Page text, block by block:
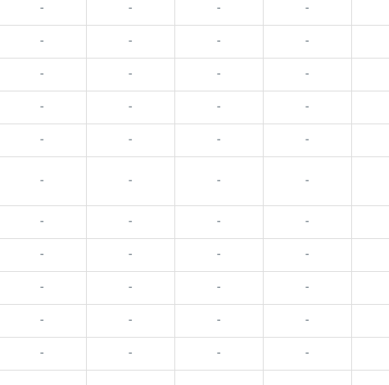
- - - -
- - - -
- - - -
- - - -
- - - -
- - - -
- - - -
- - - -
- - - -
- - - -
- - - -